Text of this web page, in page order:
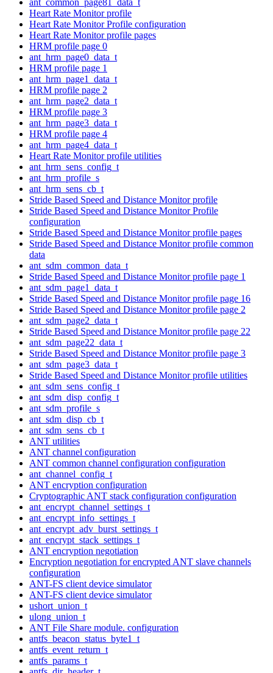
Heart Rate Monitor profile
Heart Rate Monitor Profile configuration
Heart Rate Monitor profile pages
HRM profile page 0
ant_hrm_page0_data_t
HRM profile page 1
ant_hrm_page1_data_t
HRM profile page 2
ant_hrm_page2_data_t
HRM profile page 3
ant_hrm_page3_data_t
HRM profile page 4
ant_hrm_page4_data_t
Heart Rate Monitor profile utilities
ant_hrm_sens_config_t
ant_hrm_profile_s
ant_hrm_sens_cb_t
Stride Based Speed and Distance Monitor profile
Stride Based Speed and Distance Monitor Profile
configuration
Stride Based Speed and Distance Monitor profile pages
Stride Based Speed and Distance Monitor profile common
data
ant_sdm_common_data_t
Stride Based Speed and Distance Monitor profile page 1
ant_sdm_page1_data_t
Stride Based Speed and Distance Monitor profile page 16
Stride Based Speed and Distance Monitor profile page 2
ant_sdm_page2_data_t
Stride Based Speed and Distance Monitor profile page 22
ant_sdm_page22_data_t
Stride Based Speed and Distance Monitor profile page 3
ant_sdm_page3_data_t
Stride Based Speed and Distance Monitor profile utilities
ant_sdm_sens_config_t
ant_sdm_disp_config_t
ant_sdm_profile_s
ant_sdm_disp_cb_t
ant_sdm_sens_cb_t
ANT utilities
ANT channel configuration
ANT common channel configuration configuration
ant_channel_config_t
ANT encryption configuration
Cryptographic ANT stack configuration configuration
ant_encrypt_channel_settings_t
ant_encrypt_info_settings_t
ant_encrypt_adv_burst_settings_t
ant_encrypt_stack_settings_t
ANT encryption negotiation
Encryption negotiation for encrypted ANT slave channels
configuration
ANT-FS client device simulator
ANT-FS client device simulator
ushort_union_t
ulong_union_t
ANT File Share module. configuration
antfs_beacon_status_byte1_t
antfs_event_return_t
antfs_params_t